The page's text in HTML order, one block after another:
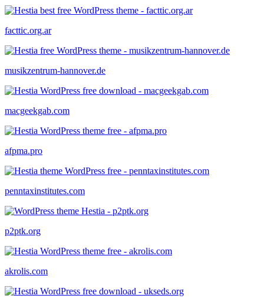
facttic.org.ar
musikzentrum-hannover.de
macgeekgab.com
afpma.pro
penntaxinstitutes.com
p2ptk.org
akrolis.com